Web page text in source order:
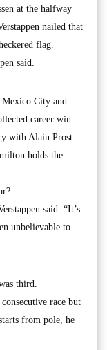
at the halfway
nailed that
flag.
said.
Mexico City and
career win
with Alain Prost.
holds the
said. “It’s
unbelievable to
third.
race but
from pole, he